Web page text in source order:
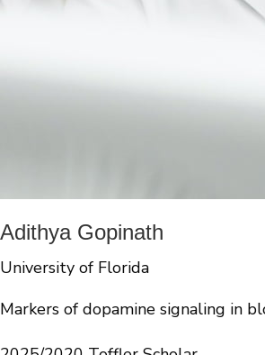
Adithya Gopinath
University of Florida
Markers of dopamine signaling in